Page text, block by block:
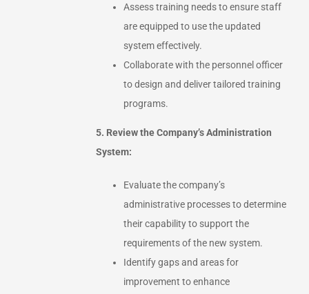
Assess training needs to ensure staff
are equipped to use the updated
system effectively.
Collaborate with the personnel officer
to design and deliver tailored training
programs.
5. Review the Company’s Administration
System:
Evaluate the company’s
administrative processes to determine
their capability to support the
requirements of the new system.
Identify gaps and areas for
improvement to enhance